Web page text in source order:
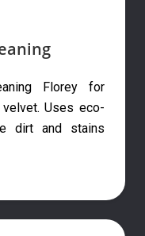
Florey for
Uses eco-
dirt and stains